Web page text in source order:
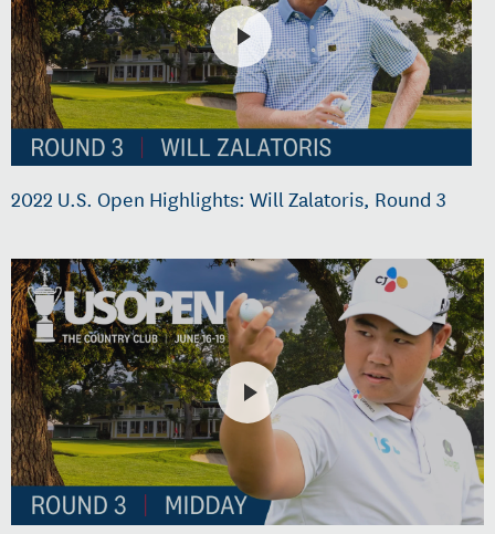
2022 U.S. Open Highlights: Will Zalatoris, Round 3